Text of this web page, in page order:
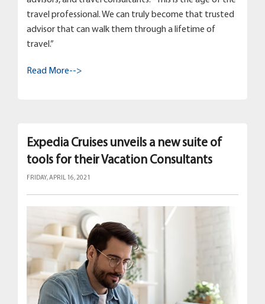
travel professional. We can truly become that trusted
advisor that can walk them through a lifetime of
travel.”
Read More-->
Expedia Cruises unveils a new suite of
tools for their Vacation Consultants
FRIDAY, APRIL 16, 2021